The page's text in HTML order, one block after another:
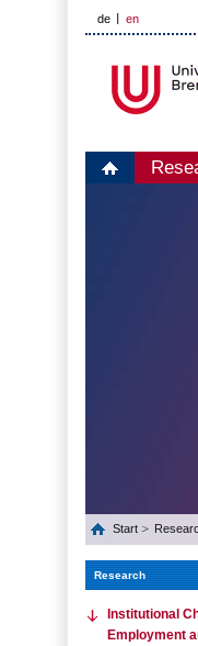
de en
Start
Research
Institutional
Employment